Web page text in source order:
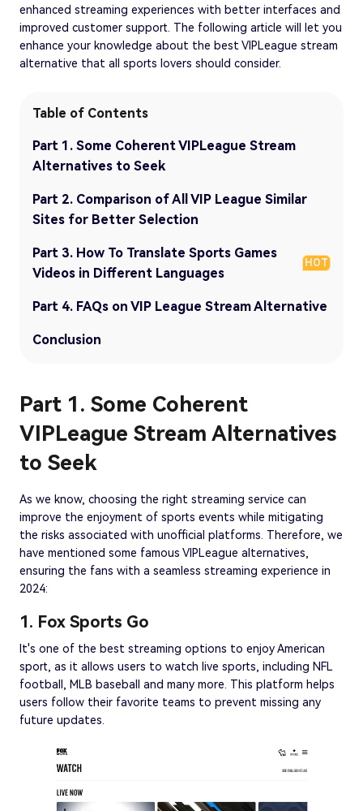
enhanced streaming experiences with better interfaces and
improved customer support. The following article will let you
enhance your knowledge about the best VIPLeague stream
alternative that all sports lovers should consider.
Table of Contents
Part 1. Some Coherent VIPLeague Stream
Alternatives to Seek
Part 2. Comparison of All VIP League Similar
Sites for Better Selection
Part 3. How To Translate Sports Games
Videos in Different Languages
HOT
Part 4. FAQs on VIP League Stream Alternative
Conclusion
Part 1. Some Coherent
VIPLeague Stream Alternatives
to Seek
As we know, choosing the right streaming service can
improve the enjoyment of sports events while mitigating
the risks associated with unofficial platforms. Therefore, we
have mentioned some famous VIPLeague alternatives,
ensuring the fans with a seamless streaming experience in
2024:
1. Fox Sports Go
It's one of the best streaming options to enjoy American
sport, as it allows users to watch live sports, including NFL
football, MLB baseball and many more. This platform helps
users follow their favorite teams to prevent missing any
future updates.